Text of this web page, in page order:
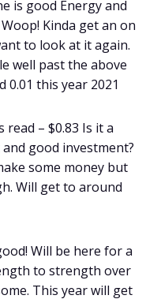
is good Energy and
Kinda get an on
to look at it again.
well past the above
this year 2021
read – $0.83 Is it a
good investment?
some money but
Will get to around
Will be here for a
to strength over
This year will get